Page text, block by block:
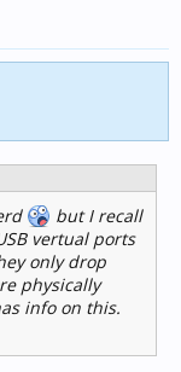
but I recall
vertual ports
only drop
physically
info on this.